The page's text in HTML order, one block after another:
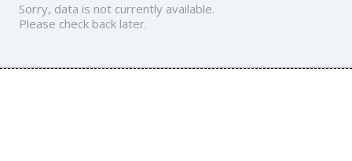
Sorry, data is not currently available.
Please check back later.